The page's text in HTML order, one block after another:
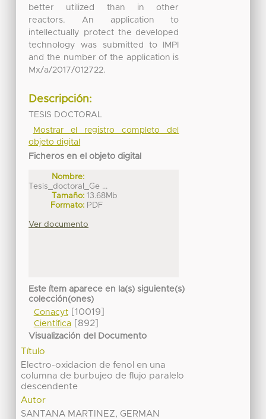
better utilized than in other
reactors. An application to
intellectually protect the developed
technology was submitted to IMPI
and the number of the application is
Mx/a/2017/012722.
Descripción:
TESIS DOCTORAL
Mostrar el registro completo del
objeto digital
Ficheros en el objeto digital
Nombre:
Tesis_doctoral_Ge ...
Tamaño: 13.68Mb
Formato: PDF
Ver documento
Este ítem aparece en la(s) siguiente(s)
colección(ones)
Conacyt[10019]
Científica[892]
Visualización del Documento
Título
Electro-oxidacion de fenol en una
columna de burbujeo de flujo paralelo
descendente
Autor
SANTANA MARTINEZ, GERMAN